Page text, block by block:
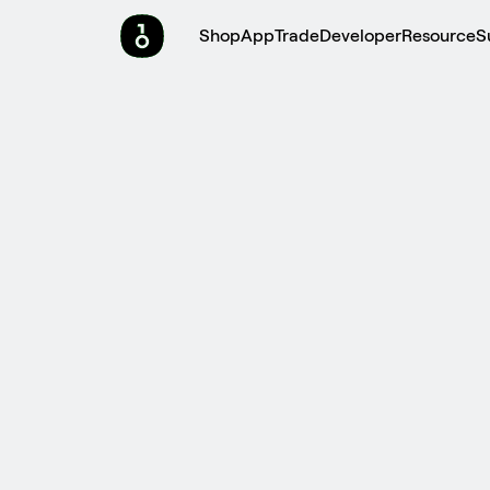
ShopAppTradeDeveloperResource